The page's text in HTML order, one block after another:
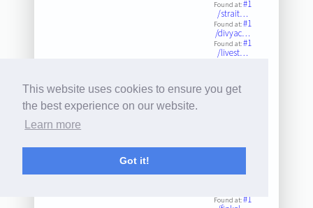
This website uses cookies to ensure you get
the best experience on our website.
Learn more
Got it!
Found at:#1
/strait…
Found at:#1
/divyac…
Found at:#1
/livest…
/pelham…
/ascncf…
Found at:#1